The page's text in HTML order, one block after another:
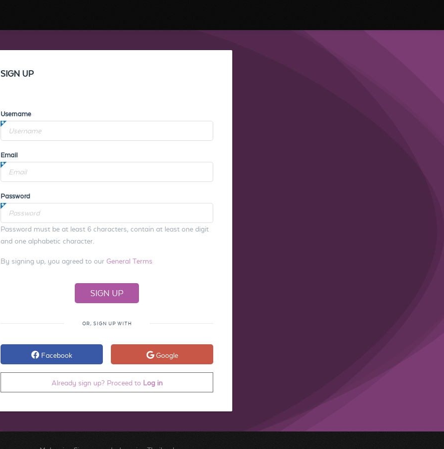
SIGN UP
Username
Email
Password
Password must be at least 6 characters, contain at least one digit
and one alphabetic character.
By signing up, you agreed to our General Terms
OR, SIGN UP WITH
Facebook Google
Already sign up? Proceed to Log in